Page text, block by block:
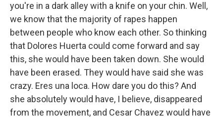
you're in a dark alley with a knife on your chin. Well,
we know that the majority of rapes happen
between people who know each other. So thinking
that Dolores Huerta could come forward and say
this, she would have been taken down. She would
have been erased. They would have said she was
crazy. Eres una loca. How dare you do this? And
she absolutely would have, I believe, disappeared
from the movement, and Cesar Chavez would have